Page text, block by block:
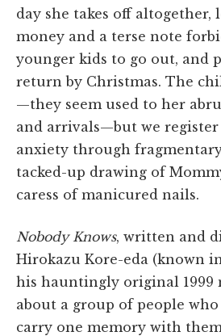
day she takes off altogether,
money and a terse note
younger kids to go out, and
return by Christmas. The
—they seem used to her
and arrivals—but we
anxiety through
tacked-up drawing of
caress of manicured nails.
Nobody Knows, written and
Hirokazu Kore-eda (known
his hauntingly original 1999
about a group of people
carry one memory with